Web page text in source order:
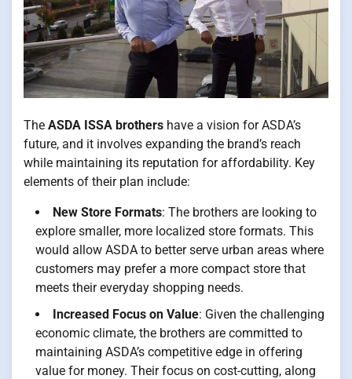
The ASDA ISSA brothers have a vision for ASDA’s
future, and it involves expanding the brand’s reach
while maintaining its reputation for affordability. Key
elements of their plan include:
New Store Formats: The brothers are looking to
explore smaller, more localized store formats. This
would allow ASDA to better serve urban areas where
customers may prefer a more compact store that
meets their everyday shopping needs.
Increased Focus on Value: Given the challenging
economic climate, the brothers are committed to
maintaining ASDA’s competitive edge in offering
value for money. Their focus on cost-cutting, along